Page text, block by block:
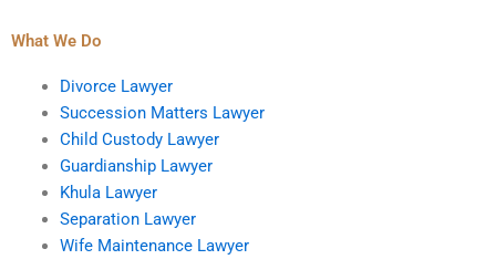
What We Do
Divorce Lawyer
Succession Matters Lawyer
Child Custody Lawyer
Guardianship Lawyer
Khula Lawyer
Separation Lawyer
Wife Maintenance Lawyer